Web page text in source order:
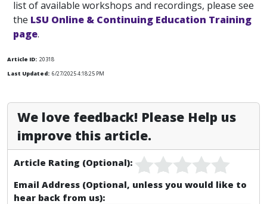
list of available workshops and recordings, please see
the LSU Online & Continuing Education Training
page.
Article ID: 20318
Last Updated: 6/27/2025 4:18:25 PM
We love feedback! Please Help us
improve this article.
Article Rating (Optional):
Email Address (Optional, unless you would like to
hear back from us):